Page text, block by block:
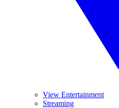
View Entertainment
Streaming